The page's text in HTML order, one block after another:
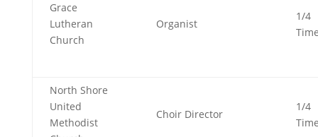
Grace
Lutheran
Church
Organist
1/4
North Shore
United
Methodist
Choir Director
1/4